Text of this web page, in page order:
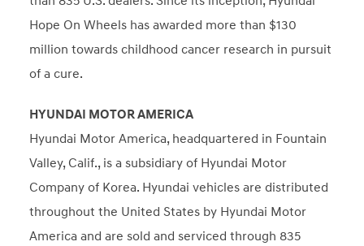
Hope On Wheels has awarded more than $130
million towards childhood cancer research in pursuit
of a cure.
HYUNDAI MOTOR AMERICA
Hyundai Motor America, headquartered in Fountain
Valley, Calif., is a subsidiary of Hyundai Motor
Company of Korea. Hyundai vehicles are distributed
throughout the United Statesby Hyundai Motor
America and are sold and serviced through 835